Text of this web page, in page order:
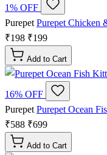
1% OFF
Purepet Purepet Chicken
₹198 ₹199
Add to Cart
16% OFF
Purepet Purepet Ocean
₹588 ₹699
Add to Cart